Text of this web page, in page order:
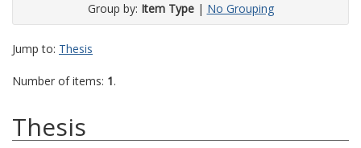
Group by: Item Type| No Grouping
Jump to: Thesis
Number of items: 1.
Thesis